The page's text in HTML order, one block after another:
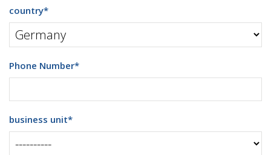
country*
Phone Number*
business unit*